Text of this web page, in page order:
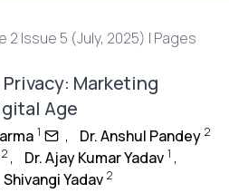
2 Issue 5 (July, 2025) | Pages
Marketing
Age
1 , Dr. Anshul Pandey 2
2 , Dr. Ajay Kumar Yadav 1 ,
Shivangi Yadav 2